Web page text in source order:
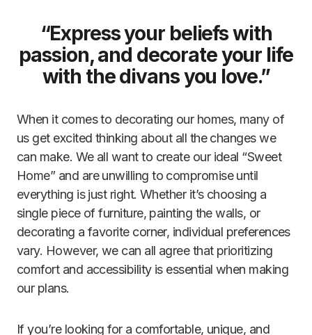
“Express your beliefs with
passion, and decorate your life
with the divans you love.”
When it comes to decorating our homes, many of
us get excited thinking about all the changes we
can make. We all want to create our ideal “Sweet
Home” and are unwilling to compromise until
everything is just right. Whether it’s choosing a
single piece of furniture, painting the walls, or
decorating a favorite corner, individual preferences
vary. However, we can all agree that prioritizing
comfort and accessibility is essential when making
our plans.
If you’re looking for a comfortable, unique, and